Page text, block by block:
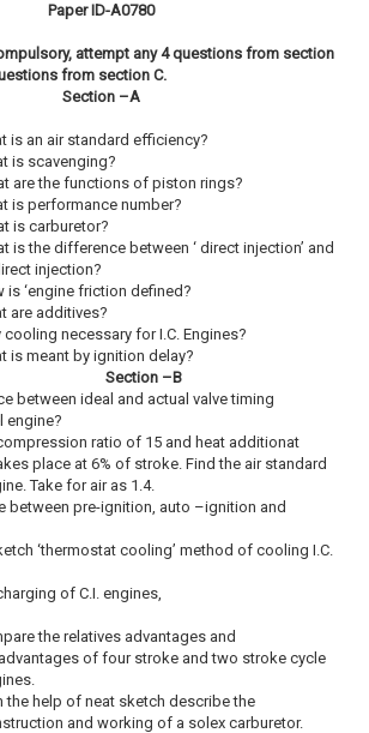
Paper ID-A0780
attempt any 4 questions from section
from section C.
Section –A
is an air standard efficiency?
is scavenging?
are the functions of piston rings?
is performance number?
is carburetor?
is the difference between ‘ direct injection’ and
injection?
is ‘engine friction defined?
are additives?
cooling necessary for I.C. Engines?
is meant by ignition delay?
Section –B
between ideal and actual valve timing
engine?
ratio of 15 and heat additionat
place at 6% of stroke. Find the air standard
Take for air as 1.4.
between pre-ignition, auto –ignition and
‘thermostat cooling’ method of cooling I.C.
of C.I. engines,
the relatives advantages and
of four stroke and two stroke cycle
the help of neat sketch describe the
and working of a solex carburetor.